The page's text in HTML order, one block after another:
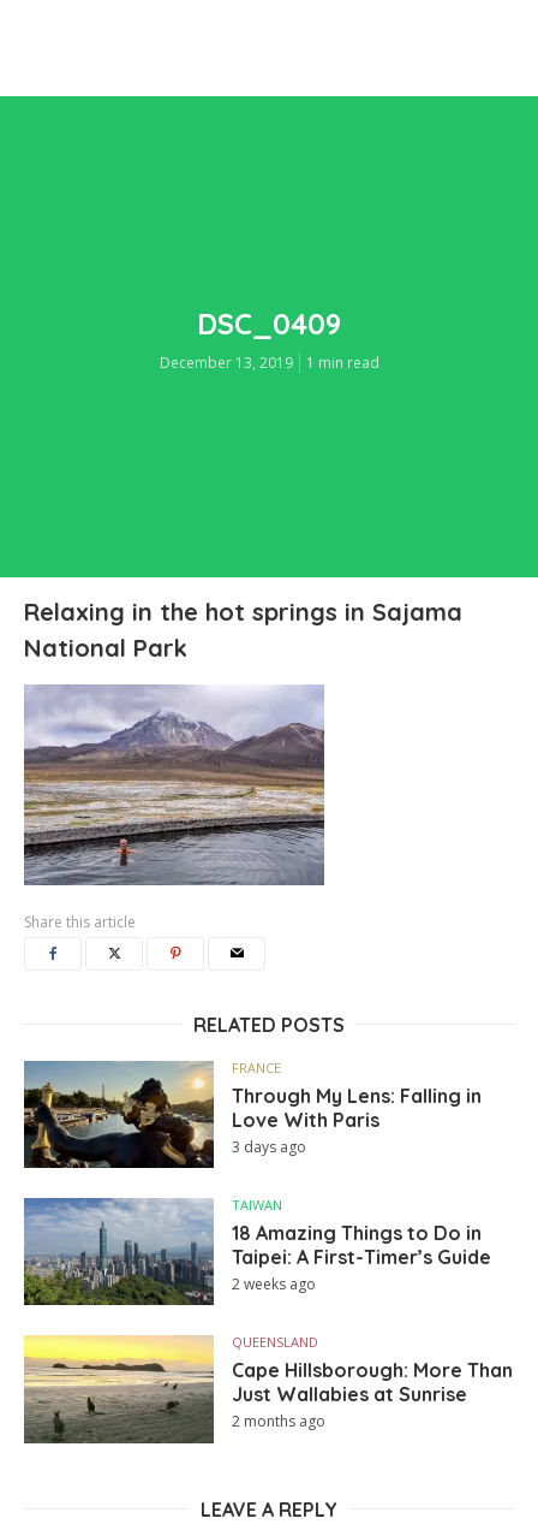
DSC_0409
December 13, 2019 1 min read
Relaxing in the hot springs in Sajama
National Park
Share this article
RELATED POSTS
FRANCE
Through My Lens: Falling in
Love With Paris
3 days ago
TAIWAN
18 Amazing Things to Do in
Taipei: A First-Timer’s Guide
2 weeks ago
QUEENSLAND
Cape Hillsborough: More Than
Just Wallabies at Sunrise
2 months ago
LEAVE A REPLY